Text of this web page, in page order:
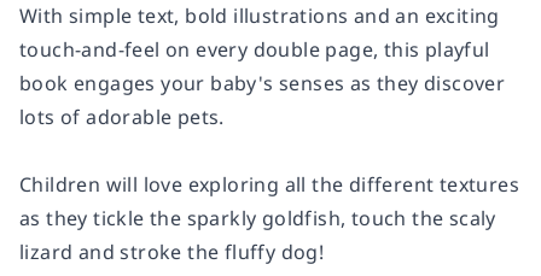
With simple text, bold illustrations and an exciting
touch-and-feel on every double page, this playful
book engages your baby's senses as they discover
lots of adorable pets.
Children will love exploring all the different textures
as they tickle the sparkly goldfish, touch the scaly
lizard and stroke the fluffy dog!